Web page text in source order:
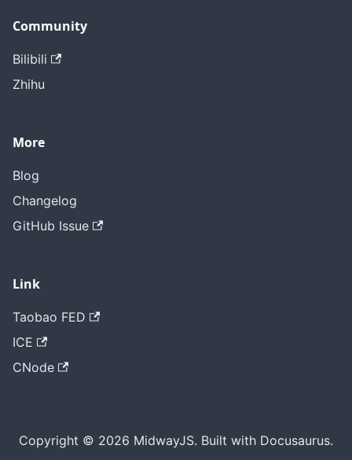
Community
Bilibili
Zhihu
More
Blog
Changelog
GitHub Issue
Link
Taobao FED
ICE
CNode
Copyright © 2026 MidwayJS. Built with Docusaurus.